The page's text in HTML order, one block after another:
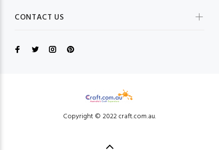
CONTACT US
Copyright © 2022 craft.com.au.